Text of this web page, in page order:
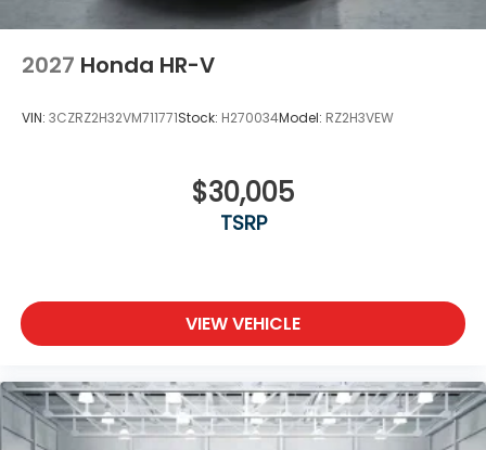
2027 Honda HR-V
VIN: 3CZRZ2H32VM711771Stock: H270034Model: RZ2H3VEW
$30,005
TSRP
VIEW VEHICLE